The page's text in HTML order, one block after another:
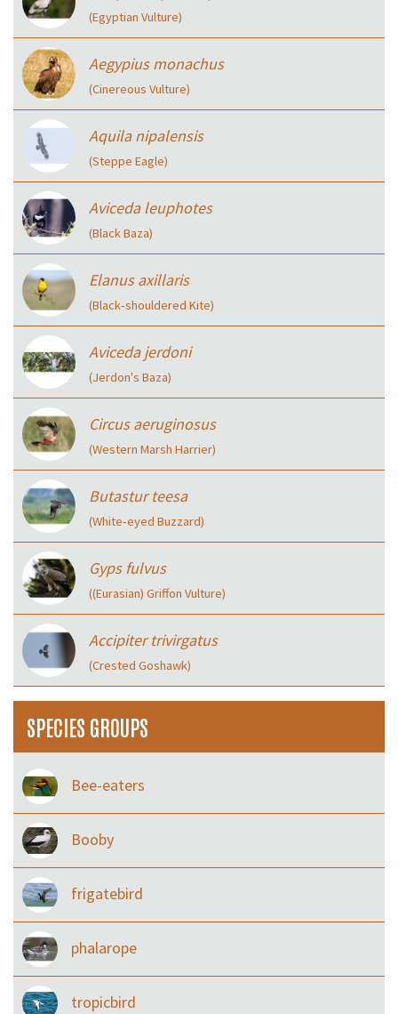
(Egyptian Vulture)
Aegypius monachus
(Cinereous Vulture)
Aquila nipalensis
(Steppe Eagle)
Aviceda leuphotes
(Black Baza)
Elanus axillaris
(Black‑shouldered Kite)
Aviceda jerdoni
(Jerdon's Baza)
Circus aeruginosus
(Western Marsh Harrier)
Butastur teesa
(White‑eyed Buzzard)
Gyps fulvus
((Eurasian) Griffon Vulture)
Accipiter trivirgatus
(Crested Goshawk)
SPECIES GROUPS
Bee-eaters
Booby
frigatebird
phalarope
tropicbird